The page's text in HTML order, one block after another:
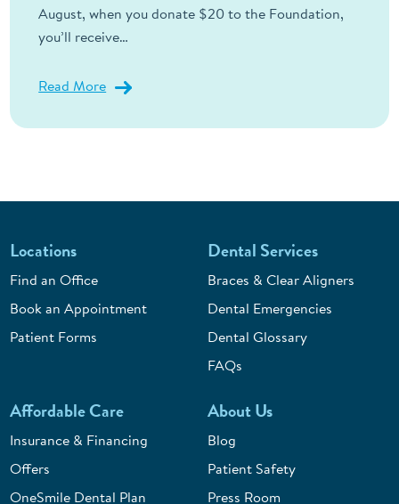
August, when you donate $20 to the Foundation,
you’ll receive…
Read More
Locations
Find an Office
Book an Appointment
Patient Forms
Dental Services
Braces & Clear Aligners
Dental Emergencies
Dental Glossary
FAQs
Affordable Care
Insurance & Financing
Offers
OneSmile Dental Plan
About Us
Blog
Patient Safety
Press Room